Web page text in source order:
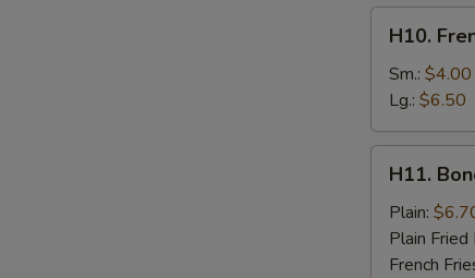
French
Fries
H10.
Sm.: $4.00
Lg.: $6.50
Boneless
Chicken
H11.
Plain:
Plain Fried
French